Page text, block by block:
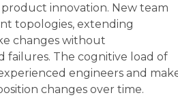
innovation. New team
topologies, extending
changes without
The cognitive load of
engineers and
changes over time.